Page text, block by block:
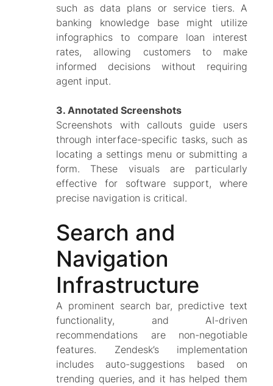
such as data plans or service tiers. A
banking knowledge base might utilize
infographics to compare loan interest
rates, allowing customers to make
informed decisions without requiring
agent input.
3. Annotated Screenshots
Screenshots with callouts guide users
through interface-specific tasks, such as
locating a settings menu or submitting a
form. These visuals are particularly
effective for software support, where
precise navigation is critical.
Search and
Navigation
Infrastructure
A prominent search bar, predictive text
functionality, and AI-driven
recommendations are non-negotiable
features. Zendesk’s implementation
includes auto-suggestions based on
trending queries, and it has helped them